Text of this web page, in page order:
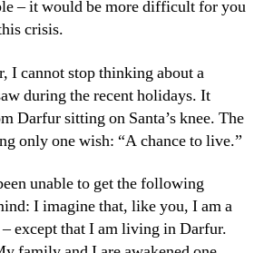
– it would be more difficult for you
crisis.
I cannot stop thinking about a
during the recent holidays. It
Darfur sitting on Santa’s knee. The
only one wish: “A chance to live.”
unable to get the following
I imagine that, like you, I am a
– except that I am living in Darfur.